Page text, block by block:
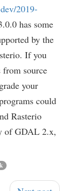
2019-
has some
by the
If you
from source
your
could
Rasterio
of GDAL 2.x,